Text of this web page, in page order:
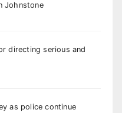
Johnstone
directing serious and
as police continue